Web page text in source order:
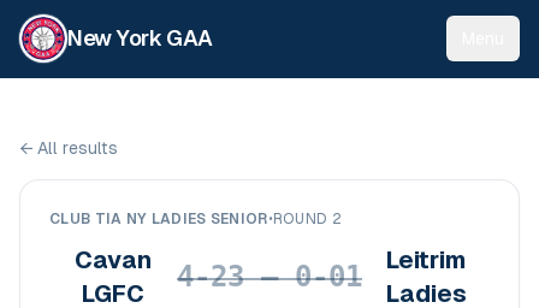
New York GAA
← All results
CLUB TIA NY LADIES SENIOR• ROUND 2
Cavan
LGFC
4-23 – 0-01
Leitrim
Ladies